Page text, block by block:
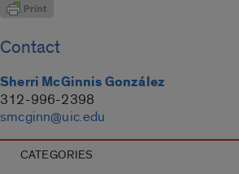
Contact
Sherri McGinnis González
312-996-2398
smcginn@uic.edu
CATEGORIES